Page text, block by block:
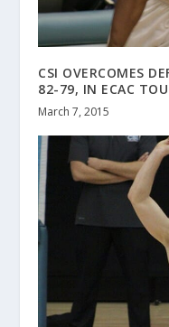
CSI OVERCOMES
82-79, IN ECAC
March 7, 2015